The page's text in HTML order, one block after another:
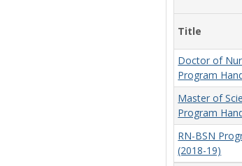
Title
Doctor of
Program
Master of
Program
RN-BSN
(2018-19)